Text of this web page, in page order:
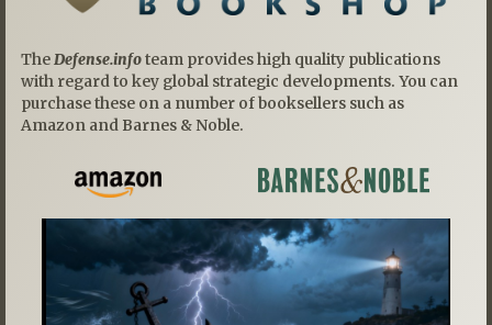
TheDefense.infoteam provides high quality publications
with regard to key global strategic developments. You can
purchase these on a number of booksellers such as
Amazon and Barnes & Noble.